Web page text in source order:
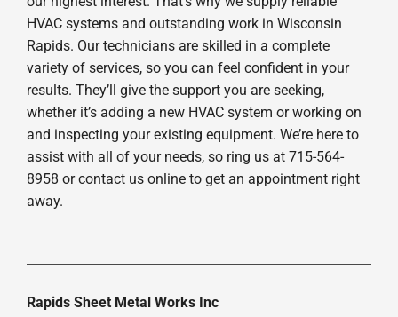
HVAC systems and outstanding work in Wisconsin
Rapids. Our technicians are skilled in a complete
variety of services, so you can feel confident in your
results. They’ll give the support you are seeking,
whether it’s adding a new HVAC system or working on
and inspecting your existing equipment. We’re here to
assist with all of your needs, so ring us at 715-564-
8958 or contact us online to get an appointment right
away.
Rapids Sheet Metal Works Inc